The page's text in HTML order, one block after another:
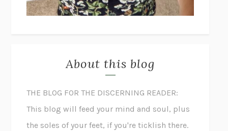
About this blog
THE BLOG FOR THE DISCERNING READER:
This blog will feed your mind and soul, plus
the soles of your feet, if you're ticklish there.